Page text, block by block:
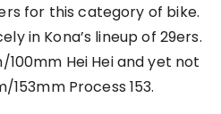
for this category of bike.
in Kona’s lineup of 29ers.
Hei Hei and yet not
153mm Process 153.